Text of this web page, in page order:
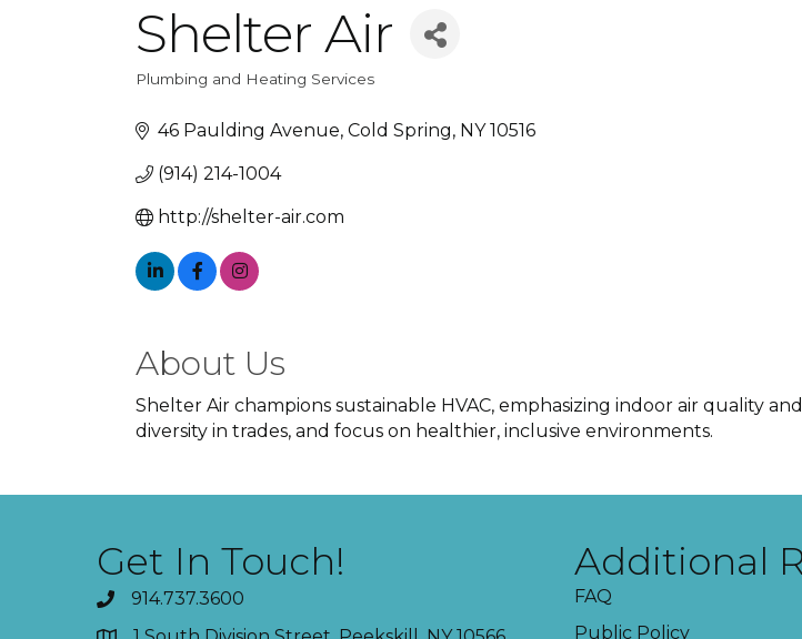
Shelter Air
Categories
Plumbing and Heating Services
46 Paulding Avenue Cold Spring NY 10516
(914) 214-1004
http://shelter-air.com
About Us
Shelter Air champions sustainable HVAC, emphasizing indoor air quality
diversity in trades, and focus on healthier, inclusive environments.
Get In Touch!
914.737.3600
Additional
FAQ
Public Policy